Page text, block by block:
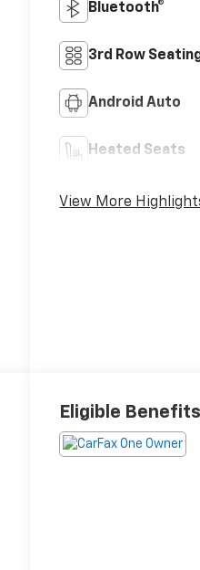
Bluetooth®
3rd Row
Android Auto
Heated Seats
View More
Eligible Benefits